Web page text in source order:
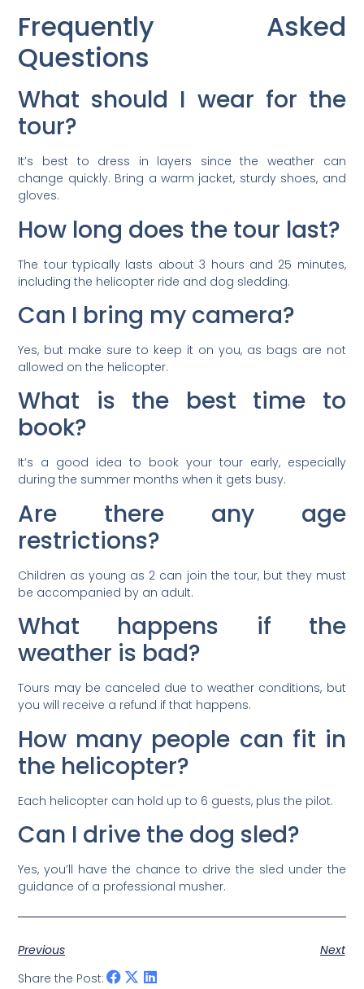
Frequently Asked
Questions
What should I wear for the
tour?
It’s best to dress in layers since the weather can
change quickly. Bring a warm jacket, sturdy shoes, and
gloves.
How long does the tour last?
The tour typically lasts about 3 hours and 25 minutes,
including the helicopter ride and dog sledding.
Can I bring my camera?
Yes, but make sure to keep it on you, as bags are not
allowed on the helicopter.
What is the best time to
book?
It’s a good idea to book your tour early, especially
during the summer months when it gets busy.
Are there any age
restrictions?
Children as young as 2 can join the tour, but they must
be accompanied by an adult.
What happens if the
weather is bad?
Tours may be canceled due to weather conditions, but
you will receive a refund if that happens.
How many people can fit in
the helicopter?
Each helicopter can hold up to 6 guests, plus the pilot.
Can I drive the dog sled?
Yes, you’ll have the chance to drive the sled under the
guidance of a professional musher.
Previous
Next
Share the Post: